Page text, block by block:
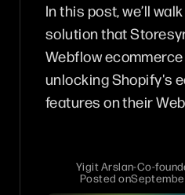
In this post, we’ll
solution that
Webflow
unlocking Shopify's
features on their
Yigit Arslan-Co-
Posted on